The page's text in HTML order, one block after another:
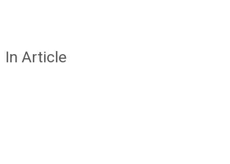
In Article